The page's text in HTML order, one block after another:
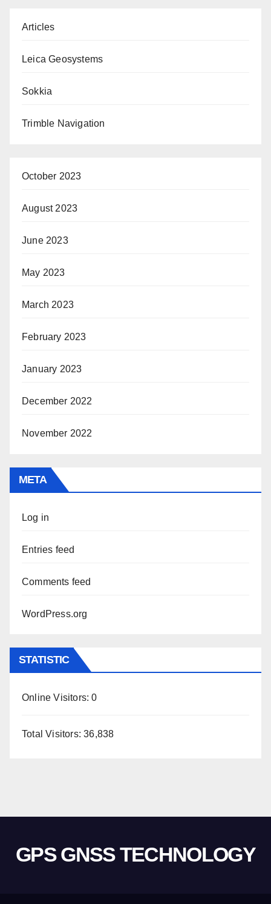
Articles
Leica Geosystems
Sokkia
Trimble Navigation
October 2023
August 2023
June 2023
May 2023
March 2023
February 2023
January 2023
December 2022
November 2022
META
Log in
Entries feed
Comments feed
WordPress.org
STATISTIC
Online Visitors:0
Total Visitors:36,838
GPS GNSS TECHNOLOGY